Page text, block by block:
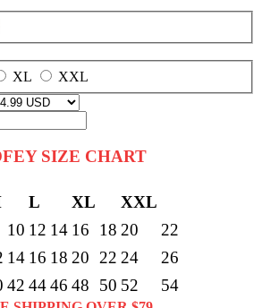
XL XXL
SIZE CHART
L XL
XXL
10 12 14 16 18 20
22
14 16 18 20 22 24
26
42 4446 48 50 52 54